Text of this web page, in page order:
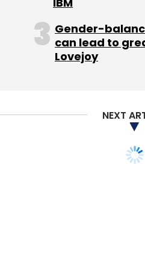
Sign up for
Select your Newsletter
Gender-
can lead to
Lovejoy
NEXT